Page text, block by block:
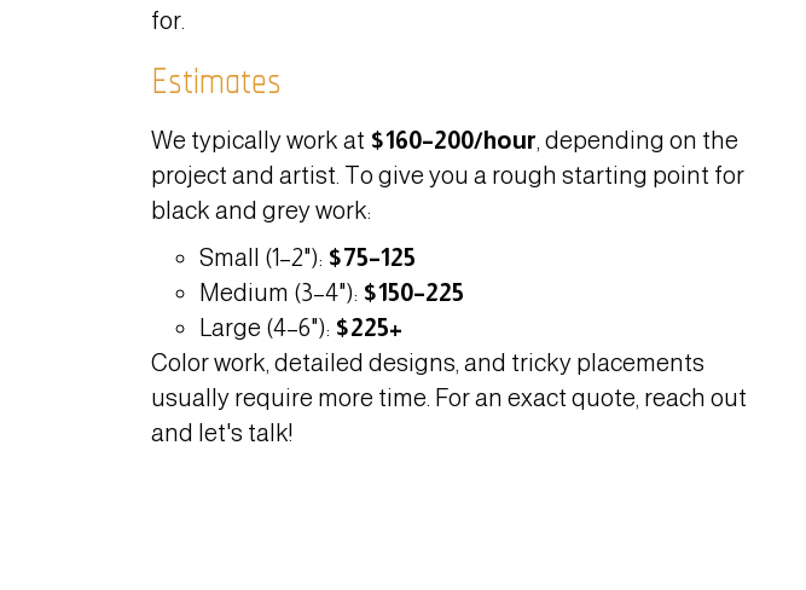
for.
Estimates
We typically work at $160–200/hour , depending on the
project and artist. To give you a rough starting point for
black and grey work:
Small (1–2"): $75–125
Medium (3–4"): $150–225
Large (4–6"): $225+
Color work, detailed designs, and tricky placements
usually require more time. For an exact quote, reach out
and let's talk!